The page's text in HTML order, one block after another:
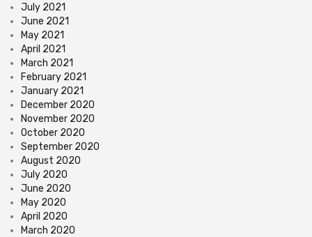
July 2021
June 2021
May 2021
April 2021
March 2021
February 2021
January 2021
December 2020
November 2020
October 2020
September 2020
August 2020
July 2020
June 2020
May 2020
April 2020
March 2020